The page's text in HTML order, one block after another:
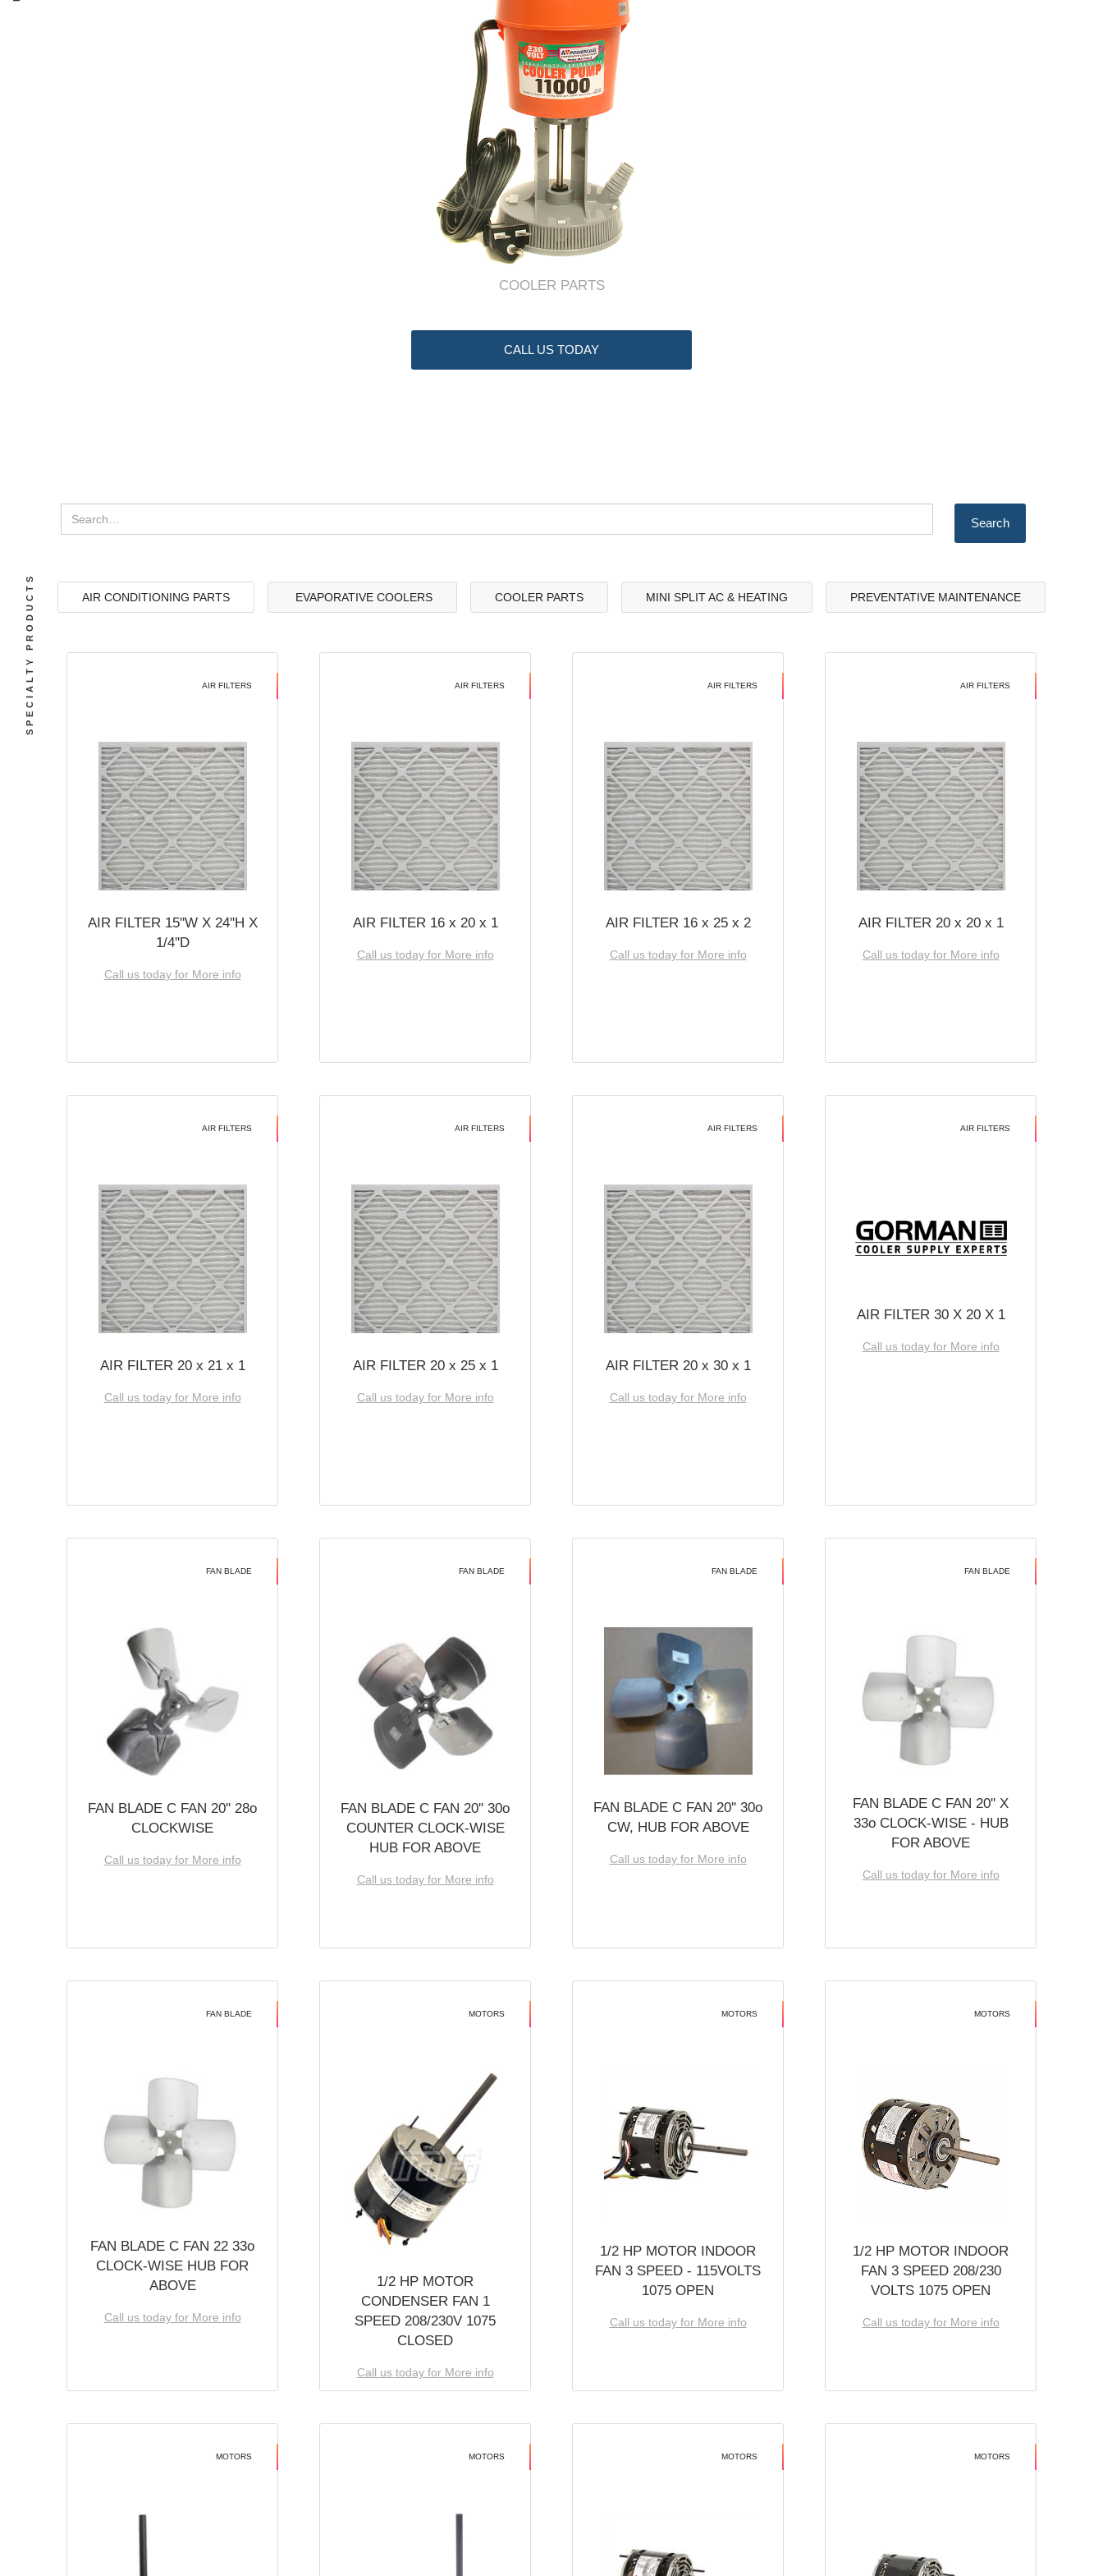
COOLER PARTS
CALL US TODAY
AIR CONDITIONING PARTS EVAPORATIVE COOLERS COOLER PARTS MINI SPLIT AC & HEATING PREVENTATIVE MAINTENANCE
AIR FILTERS
AIR FILTER 15''W X 24''H X
1/4''D
Call us today for More info
AIR FILTERS
AIR FILTER 16 x 20 x 1
Call us today for More info
AIR FILTERS
AIR FILTER 16 x 25 x 2
Call us today for More info
AIR FILTERS
AIR FILTER 20 x 20 x 1
Call us today for More info
AIR FILTERS
AIR FILTER 20 x 21 x 1
Call us today for More info
AIR FILTERS
AIR FILTER 20 x 25 x 1
Call us today for More info
AIR FILTERS
AIR FILTER 20 x 30 x 1
Call us today for More info
AIR FILTERS
AIR FILTER 30 X 20 X 1
Call us today for More info
FAN BLADE
FAN BLADE C FAN 20'' 28o
CLOCKWISE
Call us today for More info
FAN BLADE
FAN BLADE C FAN 20'' 30o
COUNTER CLOCK-WISE
HUB FOR ABOVE
Call us today for More info
FAN BLADE
FAN BLADE C FAN 20'' 30o
CW, HUB FOR ABOVE
Call us today for More info
FAN BLADE
FAN BLADE C FAN 20'' X
33o CLOCK-WISE - HUB
FOR ABOVE
Call us today for More info
FAN BLADE
FAN BLADE C FAN 22 33o
CLOCK-WISE HUB FOR
ABOVE
Call us today for More info
MOTORS
1/2 HP MOTOR
CONDENSER FAN 1
SPEED 208/230V 1075
CLOSED
Call us today for More info
MOTORS
1/2 HP MOTOR INDOOR
FAN 3 SPEED - 115VOLTS
1075 OPEN
Call us today for More info
MOTORS
1/2 HP MOTOR INDOOR
FAN 3 SPEED 208/230
VOLTS 1075 OPEN
Call us today for More info
MOTORS MOTORS MOTORS MOTORS
SPECIALTY PRODUCTS